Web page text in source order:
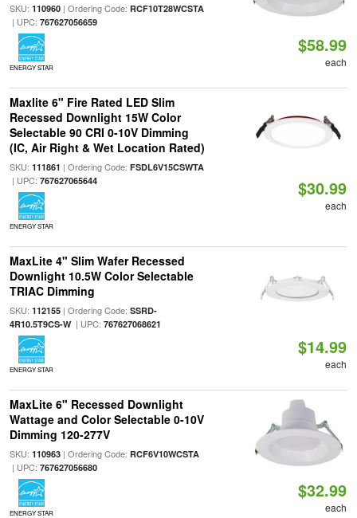
SKU: 110960| Ordering Code: RCF10T28WCSTA
| UPC: 767627056659
ENERGY STAR
$58.99
each
Maxlite 6" Fire Rated LED Slim
Recessed Downlight 15W Color
Selectable 90 CRI 0-10V Dimming
(IC, Air Right & Wet Location Rated)
SKU: 111861 | Ordering Code: FSDL6V15CSWTA
| UPC: 767627065644
ENERGY STAR
$30.99
each
MaxLite 4" Slim Wafer Recessed
Downlight 10.5W Color Selectable
TRIAC Dimming
SKU: 112155| Ordering Code: SSRD-
4R10.5T9CS-W| UPC: 767627068621
ENERGY STAR
$14.99
each
MaxLite 6" Recessed Downlight
Wattage and Color Selectable 0-10V
Dimming 120-277V
SKU: 110963| Ordering Code: RCF6V10WCSTA
| UPC: 767627056680
ENERGY STAR
$32.99
each